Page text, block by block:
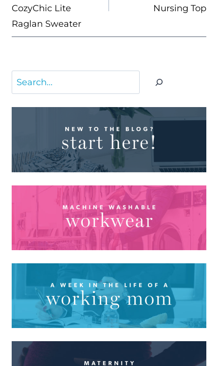
CozyChic Lite
Raglan Sweater
Nursing Top
Search